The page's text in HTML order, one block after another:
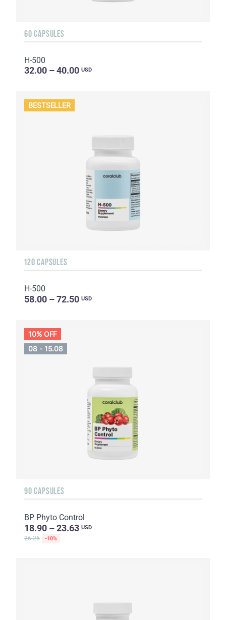
60 CAPSULES
H-500
32.00 – 40.00 USD
BESTSELLER
120 CAPSULES
H-500
58.00 – 72.50 USD
10% OFF
08 - 15.08
90 CAPSULES
BP Phyto Control
18.90 – 23.63 USD
26.26 -10%